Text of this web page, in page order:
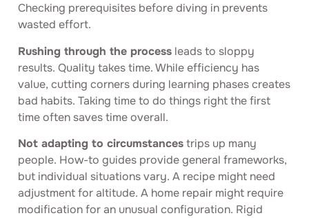
Checking prerequisites before diving in prevents
wasted effort.
Rushing through the process leads to sloppy
results. Quality takes time. While efficiency has
value, cutting corners during learning phases creates
bad habits. Taking time to do things right the first
time often saves time overall.
Not adapting to circumstancestrips up many
people. How-to guides provide general frameworks,
but individual situations vary. A recipe might need
adjustment for altitude. A home repair might require
modification for an unusual configuration. Rigid